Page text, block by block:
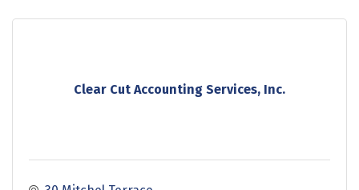
Clear Cut Accounting Services, Inc.